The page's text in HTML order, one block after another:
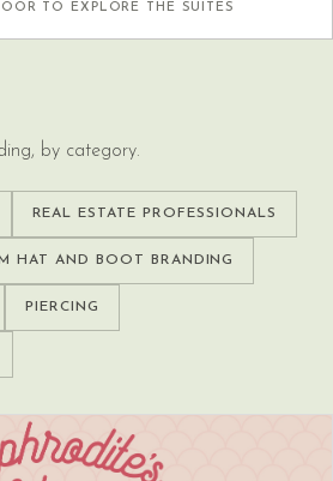
TO EXPLORE THE SUITES
by category.
REAL ESTATE PROFESSIONALS
HAT AND BOOT BRANDING
PIERCING